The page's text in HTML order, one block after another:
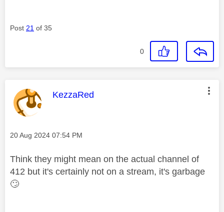
Post 21 of 35
0
This message was authored by:
KezzaRed
Message posted on
‎20 Aug 2024 07:54 PM
Think they might mean on the actual channel of
412 but it's certainly not on a stream, it's garbage
🙄